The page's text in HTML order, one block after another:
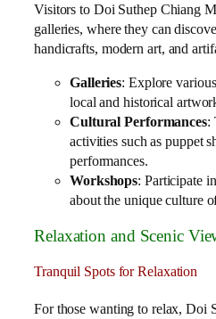
Visitors to Doi Suthep Chiang
galleries, where they can
handicrafts, modern art, and
Galleries: Explore
local and historical
Cultural Performances:
activities such as puppet
performances.
Workshops: Participate
about the unique culture
Relaxation and Scenic
Tranquil Spots for Relaxation
For those wanting to relax, Doi